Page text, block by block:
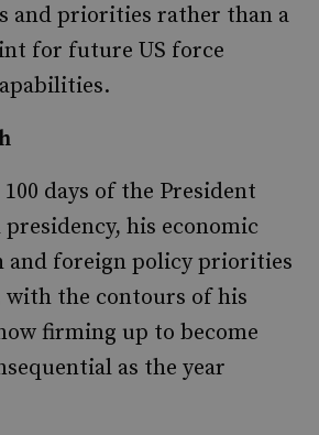
and priorities rather than a
for future US force
days of the President
presidency, his economic
and foreign policy priorities
with the contours of his
firming up to become
as the year